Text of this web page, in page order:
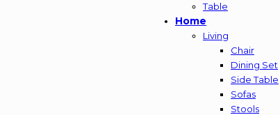
Table
Home
Living
Chair
Dining Set
Side Table
Sofas
Stools